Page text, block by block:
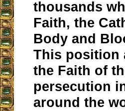
thousands
Faith, the
Body and
This position
the Faith of
persecution
around the